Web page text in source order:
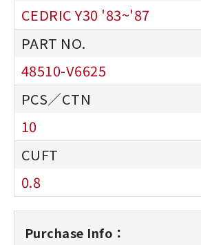
CEDRIC Y30 '83~'87
48510-V6625
10
0.8
Purchase Info：